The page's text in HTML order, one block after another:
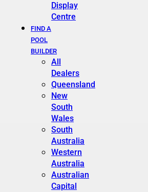
Display
Centre
FIND A
POOL
BUILDER
All
Dealers
Queensland
New
South
Wales
South
Australia
Western
Australia
Australian
Capital